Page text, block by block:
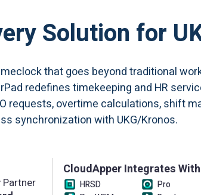
Solution for
that goes beyond traditional
redefines timekeeping and HR
requests, overtime calculations, shift
synchronization with UKG/Kronos.
Partner
CloudApper Integrates
HRSD
Pro